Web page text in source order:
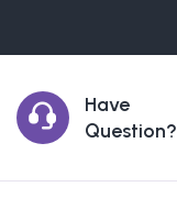
Have
Question?